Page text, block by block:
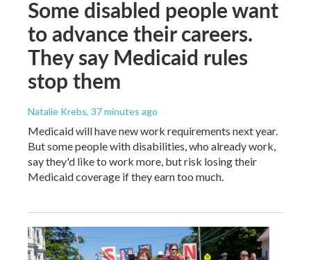
Some disabled people want
to advance their careers.
They say Medicaid rules
stop them
Natalie Krebs, 37 minutes ago
Medicaid will have new work requirements next year.
But some people with disabilities, who already work,
say they'd like to work more, but risk losing their
Medicaid coverage if they earn too much.